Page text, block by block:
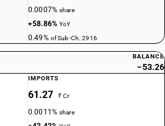
0.0007%share
+58.86%YoY
0.49% of Sub-Ch. 2916
BALANCE
−53.26
IMPORTS
61.27 ₹ Cr
0.0011%share